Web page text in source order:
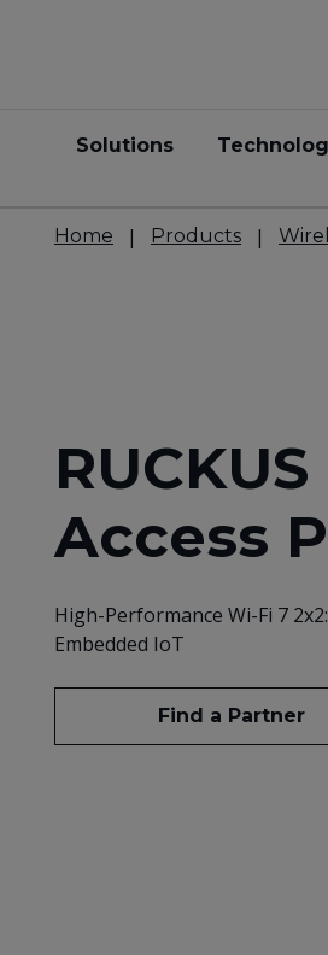
Solutions
Home Products
Access
High-Performance Wi-Fi 7
Embedded IoT
Find a Partner